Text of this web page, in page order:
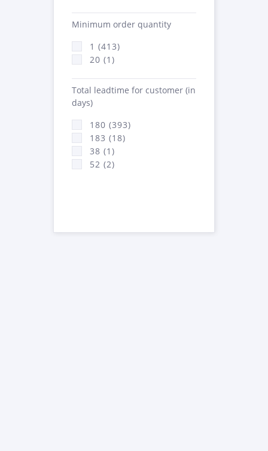
Minimum order quantity
1 (413)
20 (1)
Total leadtime for customer (in
days)
180 (393)
183 (18)
38 (1)
52 (2)